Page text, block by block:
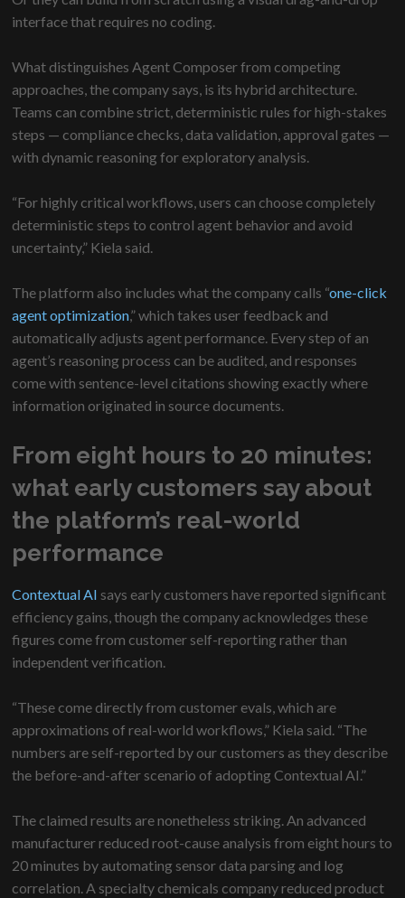
interface that requires no coding.
What distinguishes Agent Composer from competing
approaches, the company says, is its hybrid architecture.
Teams can combine strict, deterministic rules for high-stakes
steps — compliance checks, data validation, approval gates —
with dynamic reasoning for exploratory analysis.
“For highly critical workflows, users can choose completely
deterministic steps to control agent behavior and avoid
uncertainty,” Kiela said.
The platform also includes what the company calls “one-click
agent optimization,” which takes user feedback and
automatically adjusts agent performance. Every step of an
agent’s reasoning process can be audited, and responses
come with sentence-level citations showing exactly where
information originated in source documents.
From eight hours to 20 minutes:
what early customers say about
the platform’s real-world
performance
Contextual AI says early customers have reported significant
efficiency gains, though the company acknowledges these
figures come from customer self-reporting rather than
independent verification.
“These come directly from customer evals, which are
approximations of real-world workflows,” Kiela said. “The
numbers are self-reported by our customers as they describe
the before-and-after scenario of adopting Contextual AI.”
The claimed results are nonetheless striking. An advanced
manufacturer reduced root-cause analysis from eight hours to
20 minutes by automating sensor data parsing and log
correlation. A specialty chemicals company reduced product